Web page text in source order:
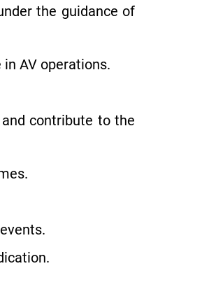
the guidance of
AV operations.
contribute to the